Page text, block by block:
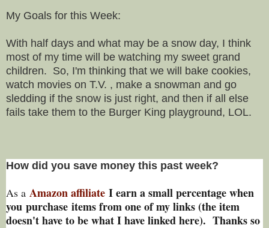
My Goals for this Week:
With half days and what may be a snow day, I think
most of my time will be watching my sweet grand
children. So, I'm thinking that we will bake cookies,
watch movies on T.V. , make a snowman and go
sledding if the snow is just right, and then if all else
fails take them to the Burger King playground, LOL.
How did you save money this past week?
As a Amazon affiliate I earn a small percentage when
you purchase items from one of my links (the item
doesn't have to be what I have linked here). Thanks so